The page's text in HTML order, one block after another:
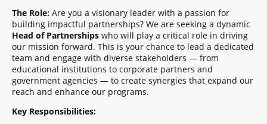
The Role: Are you a visionary leader with a passion for
building impactful partnerships? We are seeking a dynamic
Head of Partnerships who will play a critical role in driving
our mission forward. This is your chance to lead a dedicated
team and engage with diverse stakeholders — from
educational institutions to corporate partners and
government agencies — to create synergies that expand our
reach and enhance our programs.
Key Responsibilities: